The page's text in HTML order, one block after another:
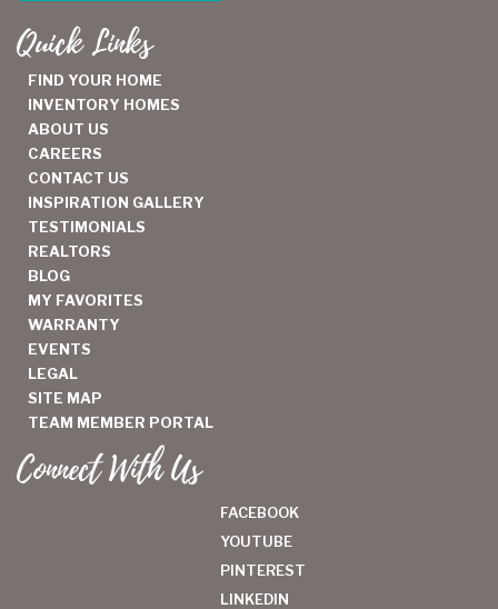
Quick Links
FIND YOUR HOME
INVENTORY HOMES
ABOUT US
CAREERS
CONTACT US
INSPIRATION GALLERY
TESTIMONIALS
REALTORS
BLOG
MY FAVORITES
WARRANTY
EVENTS
LEGAL
SITE MAP
TEAM MEMBER PORTAL
Connect With Us
FACEBOOK
YOUTUBE
PINTEREST
LINKEDIN